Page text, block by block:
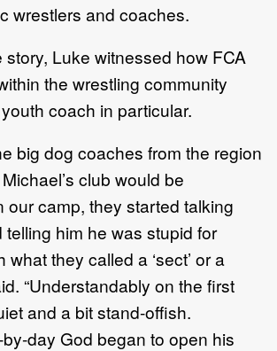
wrestlers and coaches.
story, Luke witnessed how FCA
the wrestling community
coach in particular.
big dog coaches from the region
club would be
our camp, they started talking
him he was stupid for
what they called a ‘sect’ or a
“Understandably on the first
and a bit stand-offish.
day God began to open his